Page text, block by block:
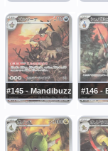
#145 - Mandibuzz #146 -